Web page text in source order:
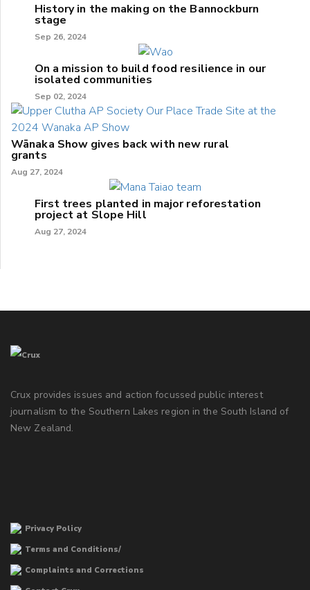
History in the making on the Bannockburn
stage
Sep 26, 2024
On a mission to build food resilience in our
isolated communities
Sep 02, 2024
Wānaka Show gives back with new rural
grants
Aug 27, 2024
First trees planted in major reforestation
project at Slope Hill
Aug 27, 2024
Crux provides issues and action focussed public interest
journalism to the Southern Lakes region in the South Island of
New Zealand.
Privacy Policy
Terms and Conditions/
Complaints and Corrections